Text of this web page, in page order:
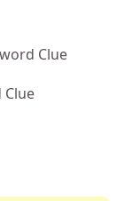
Clue
Clue